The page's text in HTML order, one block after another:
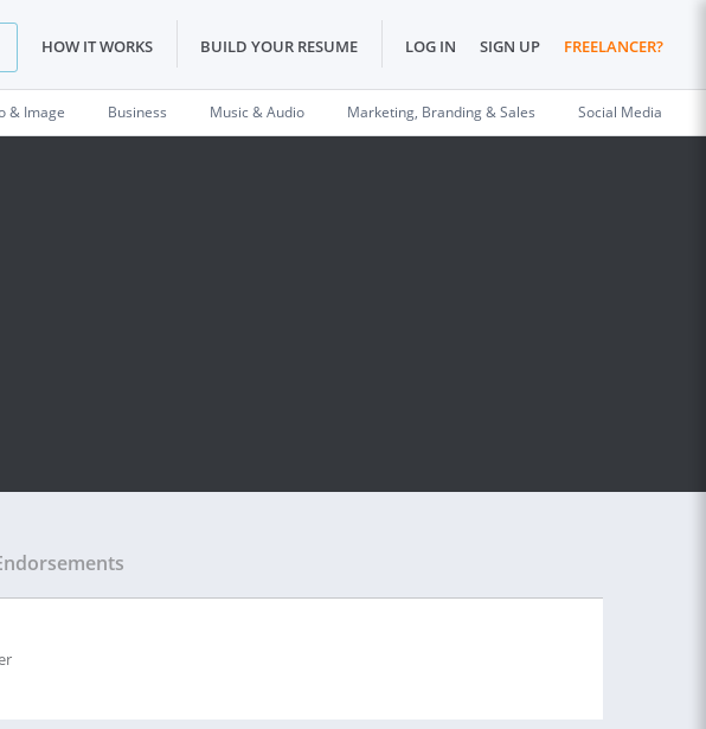
HOW IT WORKS BUILD YOUR RESUME LOG IN SIGN UP FREELANCER?
& Image Business Music & Audio Marketing, Branding & Sales Social Media